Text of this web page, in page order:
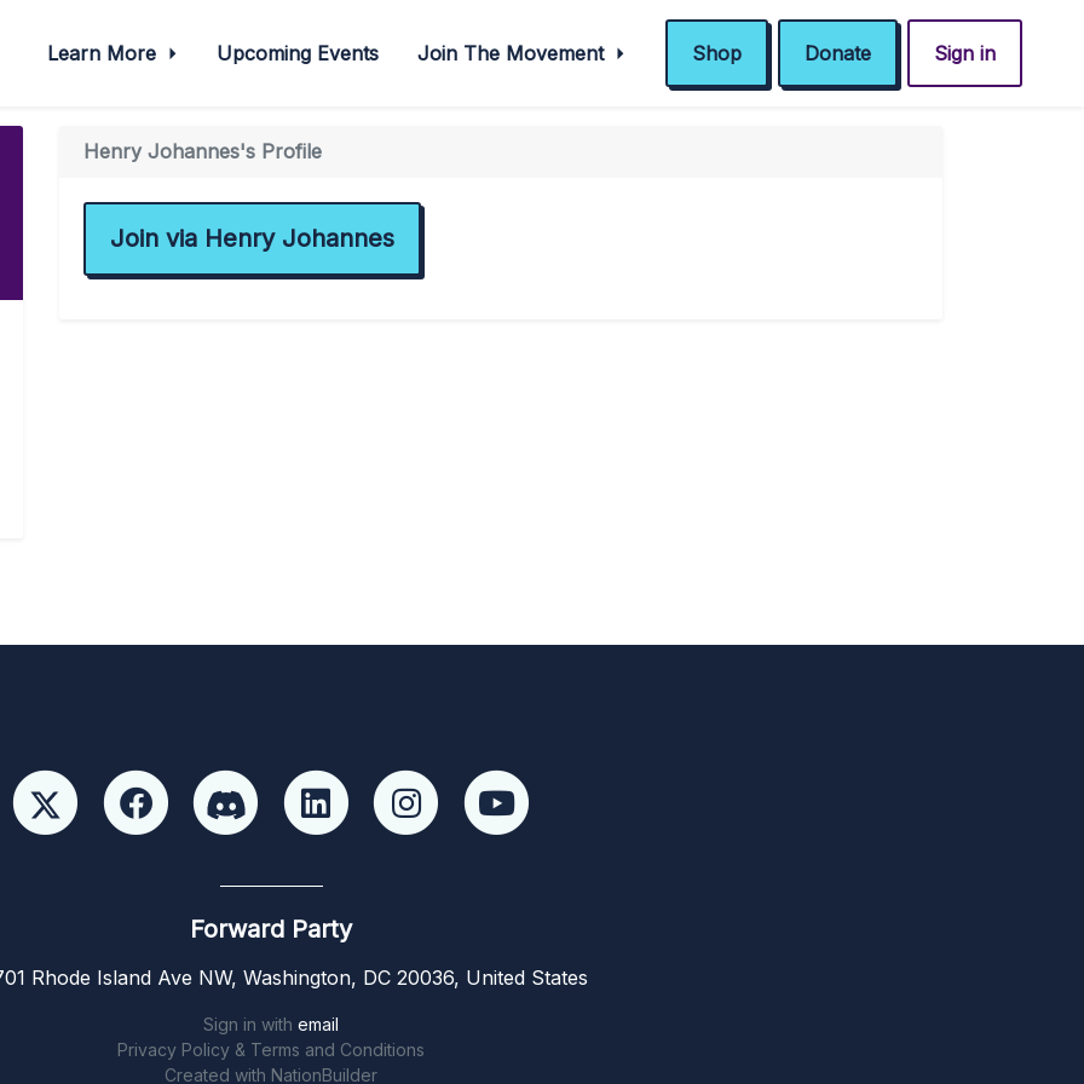
Learn More Upcoming Events Join The Movement Shop Donate Sign in
Henry Johannes's Profile
Join via Henry Johannes
Forward Party
Rhode Island Ave NW, Washington, DC 20036, United States
Sign in with email
Privacy Policy & Terms and Conditions
Created with NationBuilder